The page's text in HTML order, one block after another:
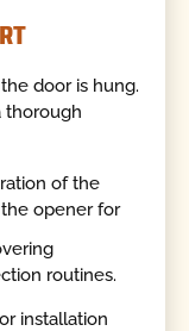
door is hung.
thorough
of the
opener for
routines.
installation